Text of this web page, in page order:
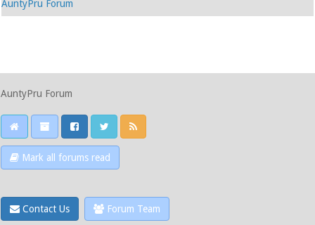
AuntyPru Forum
AuntyPru Forum
Mark all forums read
Contact Us Forum Team